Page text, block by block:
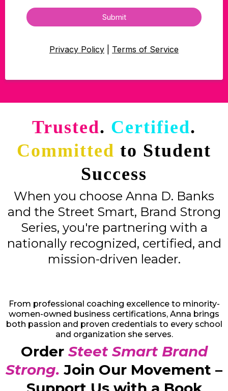
Submit
Privacy Policy Terms of Service
Trusted. Certified.
Committed to Student
Success
When you choose Anna D. Banks
and the Street Smart, Brand Strong
Series, you're partnering with a
nationally recognized, certified, and
mission-driven leader.
From professional coaching excellence to minority-
women-owned business certifications, Anna brings
both passion and proven credentials to every school
and organization she serves.
Order Steet Smart Brand
Strong. Join Our Movement –